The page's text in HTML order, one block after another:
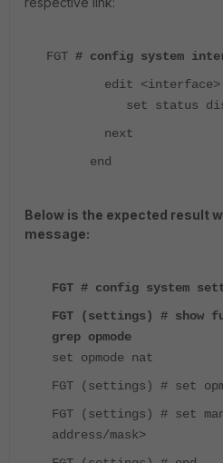
FGT # config system
edit <interface>
set status
next
end
Below is the expected result
message:
FGT # config system
FGT (settings) # show
grep opmode
set opmode nat
FGT (settings) # set
FGT (settings) # set
address/mask>